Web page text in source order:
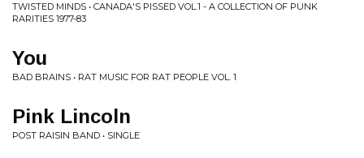
TWISTED MINDS • CANADA'S PISSED VOL.1 - A COLLECTION OF PUNK
RARITIES 1977-83 ‎
You
BAD BRAINS • RAT MUSIC FOR RAT PEOPLE VOL. 1
Pink Lincoln
POST RAISIN BAND • SINGLE